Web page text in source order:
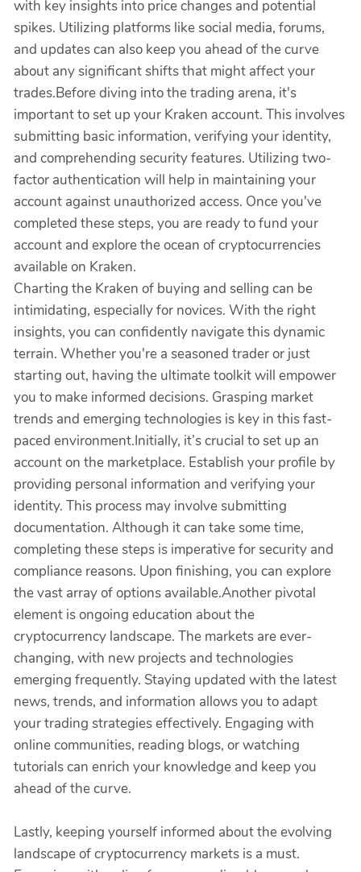
with key insights into price changes and potential
spikes. Utilizing platforms like social media, forums,
and updates can also keep you ahead of the curve
about any significant shifts that might affect your
trades.Before diving into the trading arena, it's
important to set up your Kraken account. This involves
submitting basic information, verifying your identity,
and comprehending security features. Utilizing two-
factor authentication will help in maintaining your
account against unauthorized access. Once you've
completed these steps, you are ready to fund your
account and explore the ocean of cryptocurrencies
available on Kraken.
Charting the Kraken of buying and selling can be
intimidating, especially for novices. With the right
insights, you can confidently navigate this dynamic
terrain. Whether you're a seasoned trader or just
starting out, having the ultimate toolkit will empower
you to make informed decisions. Grasping market
trends and emerging technologies is key in this fast-
paced environment.Initially, it’s crucial to set up an
account on the marketplace. Establish your profile by
providing personal information and verifying your
identity. This process may involve submitting
documentation. Although it can take some time,
completing these steps is imperative for security and
compliance reasons. Upon finishing, you can explore
the vast array of options available.Another pivotal
element is ongoing education about the
cryptocurrency landscape. The markets are ever-
changing, with new projects and technologies
emerging frequently. Staying updated with the latest
news, trends, and information allows you to adapt
your trading strategies effectively. Engaging with
online communities, reading blogs, or watching
tutorials can enrich your knowledge and keep you
ahead of the curve.
Lastly, keeping yourself informed about the evolving
landscape of cryptocurrency markets is a must.